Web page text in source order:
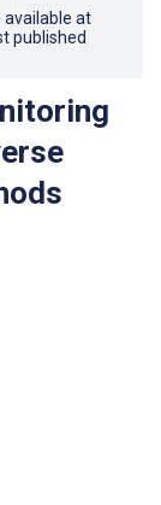
available at
published